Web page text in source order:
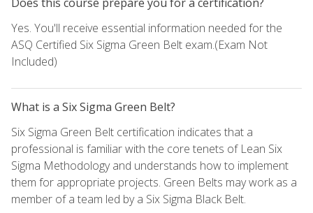
Yes. You'll receive essential information needed for the
ASQ Certified Six Sigma Green Belt exam.(Exam Not
Included)
What is a Six Sigma Green Belt?
Six Sigma Green Belt certification indicates that a
professional is familiar with the core tenets of Lean Six
Sigma Methodology and understands how to implement
them for appropriate projects. Green Belts may work as a
member of a team led by a Six Sigma Black Belt.